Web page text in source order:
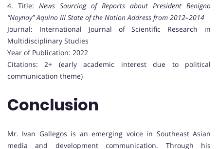
4. Title: News Sourcing of Reports about President Benigno
“Noynoy” Aquino III State of the Nation Address from 2012–2014
Journal: International Journal of Scientific Research in
Multidisciplinary Studies
Year of Publication: 2022
Citations: 2+ (early academic interest due to political
communication theme)
Conclusion
Mr. Ivan Gallegos is an emerging voice in Southeast Asian
media and development communication. Through his